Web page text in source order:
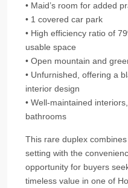
• Maid’s room for added
• 1 covered car park
• High efficiency ratio of
usable space
• Open mountain and
• Unfurnished, offering a
interior design
• Well‑maintained
bathrooms
This rare duplex
setting with the
opportunity for buyers
timeless value in one of